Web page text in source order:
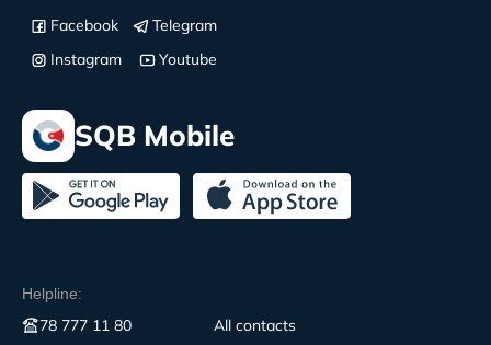
Facebook
Telegram
Instagram
Youtube
SQB Mobile
Helpline:
78 777 11 80 All contacts